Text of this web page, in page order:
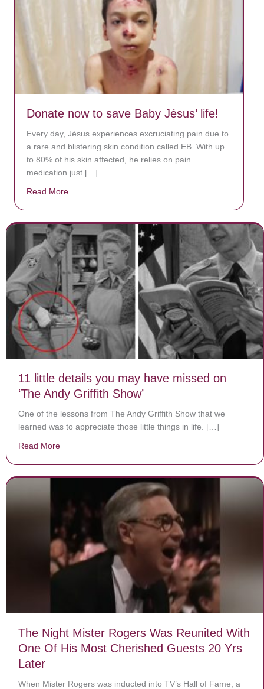
Donate now to save Baby Jésus’ life!
Every day, Jésus experiences excruciating pain due to
a rare and blistering skin condition called EB. With up
to 80% of his skin affected, he relies on pain
medication just […]
Read More
11 little details you may have missed on
‘The Andy Griffith Show’
One of the lessons from The Andy Griffith Show that we
learned was to appreciate those little things in life. […]
Read More
The Night Mister Rogers Was Reunited With
One Of His Most Cherished Guests 20 Yrs
Later
When Mister Rogers was inducted into TV’s Hall of Fame, a